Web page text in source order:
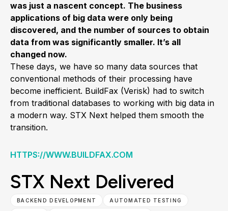
was just a nascent concept. The business
applications of big data were only being
discovered, and the number of sources to obtain
data from was significantly smaller. It’s all
changed now.
These days, we have so many data sources that
conventional methods of their processing have
become inefficient. BuildFax (Verisk) had to switch
from traditional databases to working with big data in
a modern way. STX Next helped them smooth the
transition.
HTTPS://WWW.BUILDFAX.COM
STX Next Delivered
BACKEND DEVELOPMENT AUTOMATED TESTING